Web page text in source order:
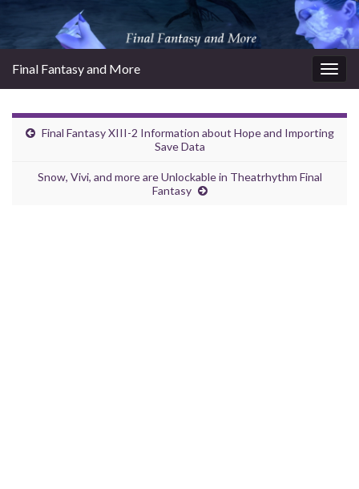
Final Fantasy and More
Final Fantasy XIII-2 Information about Hope and Importing
Save Data
Snow, Vivi, and more are Unlockable in Theatrhythm Final
Fantasy